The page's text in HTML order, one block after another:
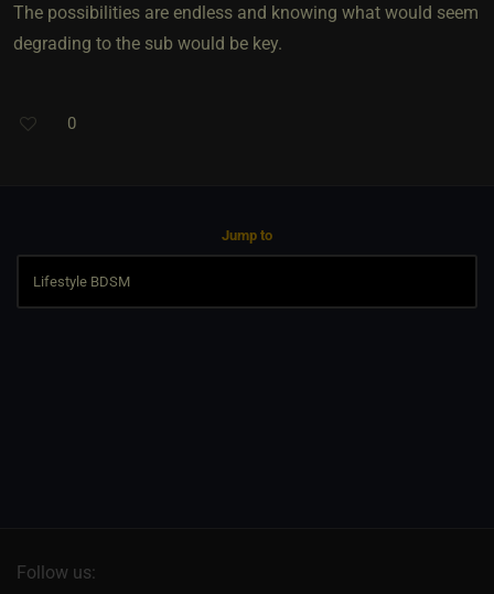
The possibilities are endless and knowing what would seem
degrading to the sub would be key.
0
Jump to
Follow us: